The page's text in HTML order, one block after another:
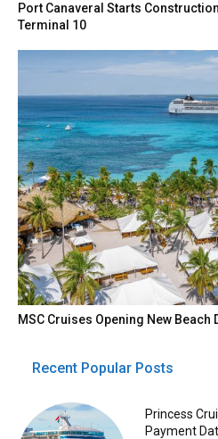
Port Canaveral Starts
Terminal 10
MSC Cruises Opening New
Recent Popular Posts
Princess
Payment